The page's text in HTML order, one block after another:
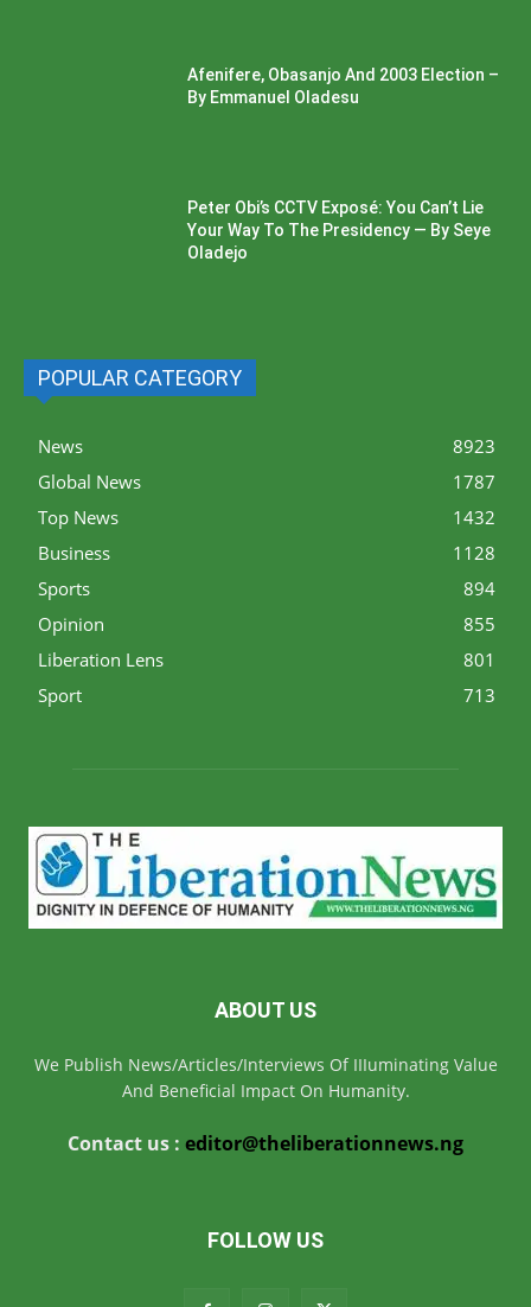
Afenifere, Obasanjo And 2003 Election –
By Emmanuel Oladesu
Peter Obi’s CCTV Exposé: You Can’t Lie
Your Way To The Presidency — By Seye
Oladejo
POPULAR CATEGORY
News
8923
Global News
1787
Top News
1432
Business
1128
Sports
894
Opinion
855
Liberation Lens
801
Sport
713
ABOUT US
We Publish News/Articles/Interviews Of IIIuminating Value
And Beneficial Impact On Humanity.
Contact us : editor@theliberationnews.ng
FOLLOW US